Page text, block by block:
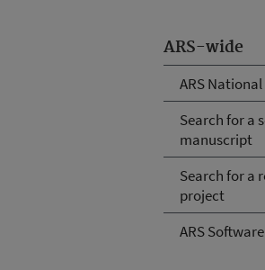
ARS-wide
ARS
Search for a
manuscript
Search for a
project
ARS Software